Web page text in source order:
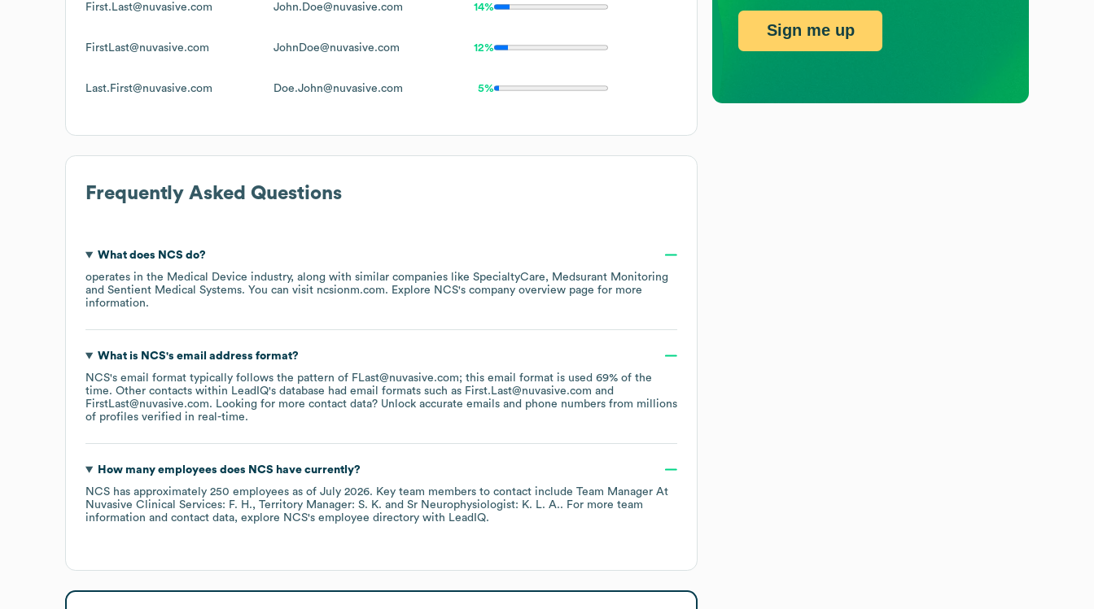
First.Last@nuvasive.com John.Doe@nuvasive.com 14%
FirstLast@nuvasive.com JohnDoe@nuvasive.com 12%
Last.First@nuvasive.com Doe.John@nuvasive.com 5%
Frequently Asked Questions
What does NCS do?
operates in the Medical Device industry, along with similar companies like SpecialtyCare
Medsurant Monitoring
Sentient Medical Systems. You can visit ncsionm.com. Explore NCS's company overview page for more
information.
What is NCS's email address format?
NCS's email format typically follows the pattern of FLast@nuvasive.com; this email format is used 69% of the
time. Other contacts within LeadIQ's database had email formats such as First.Last@nuvasive.com
FirstLast@nuvasive.com. Looking for more contact data? Unlock accurate emails and phone numbers from millions
of profiles verified in real-time.
How many employees does NCS have currently?
NCS has approximately 250 employees as of July 2026. Key team members to contact include Team Manager At
Nuvasive Clinical Services: F. H.
Territory Manager: S. K. Sr Neurophysiologist: K. L. A.. For more team
information and contact data, explore NCS's employee directory with LeadIQ.
Sign me up